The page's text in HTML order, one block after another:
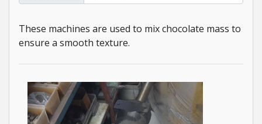
These machines are used to mix chocolate mass to
ensure a smooth texture.